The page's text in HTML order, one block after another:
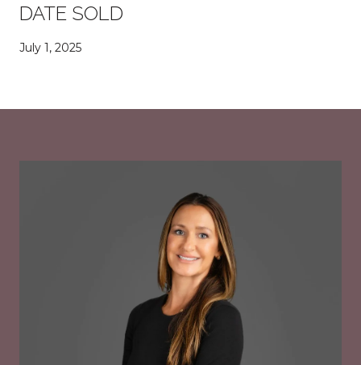
DATE SOLD
July 1, 2025